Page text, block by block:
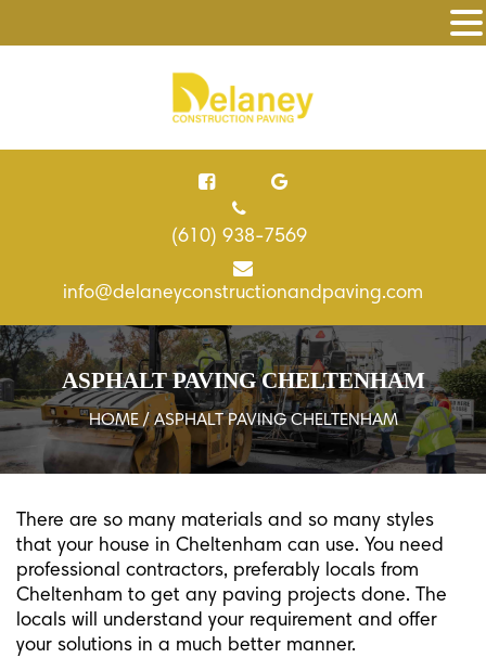
(610) 938-7569
info@delaneyconstructionandpaving.com
ASPHALT PAVING CHELTENHAM
HOME/ ASPHALT PAVING CHELTENHAM
There are so many materials and so many styles
that your house in Cheltenham can use. You need
professional contractors, preferably locals from
Cheltenham to get any paving projects done. The
locals will understand your requirement and offer
your solutions in a much better manner.